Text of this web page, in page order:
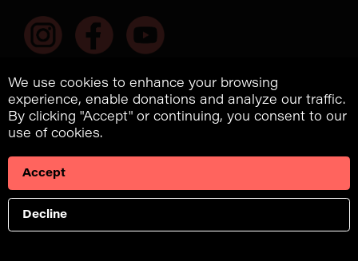
We use cookies to enhance your browsing
experience, enable donations and analyze our traffic.
By clicking "Accept" or continuing, you consent to our
use of cookies.
Accept
Decline
*dba Fuck Cancer, 2022. All rights reserved.
US: EIN: US 98-0699811
Los Angeles, CA, 90034
Privacy Policy